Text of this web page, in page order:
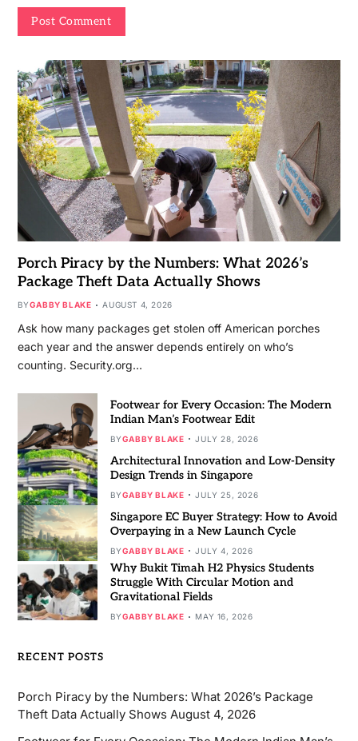
Porch Piracy by the Numbers: What 2026’s
Package Theft Data Actually Shows
BYGABBY BLAKE AUGUST 4, 2026
Ask how many packages get stolen off American porches
each year and the answer depends entirely on who’s
counting. Security.org…
Footwear for Every Occasion: The Modern
Indian Man’s Footwear Edit
BYGABBY BLAKE JULY 28, 2026
Architectural Innovation and Low-Density
Design Trends in Singapore
BYGABBY BLAKE JULY 25, 2026
Singapore EC Buyer Strategy: How to Avoid
Overpaying in a New Launch Cycle
BYGABBY BLAKE JULY 4, 2026
Why Bukit Timah H2 Physics Students
Struggle With Circular Motion and
Gravitational Fields
BYGABBY BLAKE MAY 16, 2026
RECENT POSTS
Porch Piracy by the Numbers: What 2026’s Package
Theft Data Actually Shows August 4, 2026